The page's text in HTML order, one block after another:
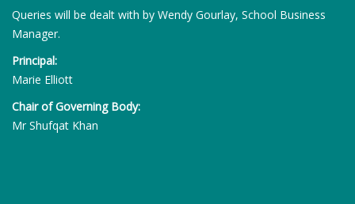
Queries will be dealt with by Wendy Gourlay, School Business
Manager.
Principal:
Marie Elliott
Chair of Governing Body:
Mr Shufqat Khan